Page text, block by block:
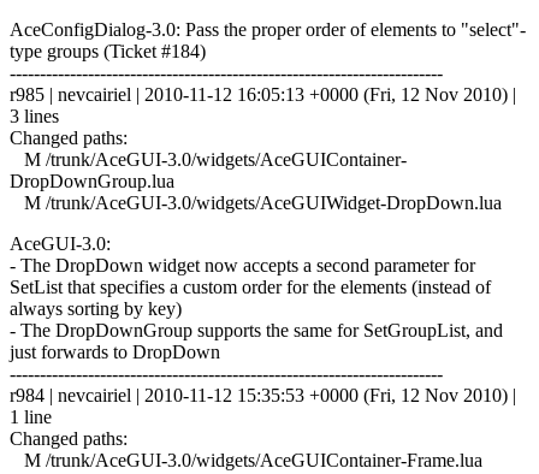
AceConfigDialog-3.0: Pass the proper order of elements to "select"-
type groups (Ticket #184)
------------------------------------------------------------------------
r985 | nevcairiel | 2010-11-12 16:05:13 +0000 (Fri, 12 Nov 2010) |
3 lines
Changed paths:
M /trunk/AceGUI-3.0/widgets/AceGUIContainer-
DropDownGroup.lua
M /trunk/AceGUI-3.0/widgets/AceGUIWidget-DropDown.lua
AceGUI-3.0:
- The DropDown widget now accepts a second parameter for
SetList that specifies a custom order for the elements (instead of
always sorting by key)
- The DropDownGroup supports the same for SetGroupList, and
just forwards to DropDown
------------------------------------------------------------------------
r984 | nevcairiel | 2010-11-12 15:35:53 +0000 (Fri, 12 Nov 2010) |
1 line
Changed paths:
M /trunk/AceGUI-3.0/widgets/AceGUIContainer-Frame.lua